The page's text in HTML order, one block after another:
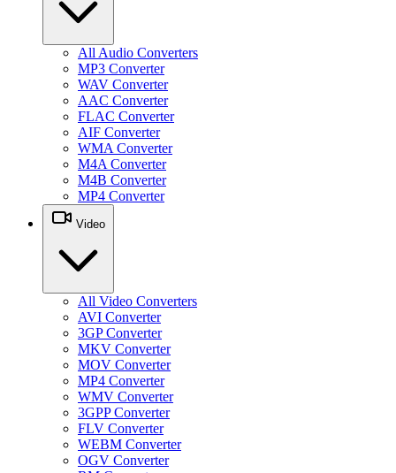
All Audio Converters
MP3 Converter
WAV Converter
AAC Converter
FLAC Converter
AIF Converter
WMA Converter
M4A Converter
M4B Converter
MP4 Converter
Video
All Video Converters
AVI Converter
3GP Converter
MKV Converter
MOV Converter
MP4 Converter
WMV Converter
3GPP Converter
FLV Converter
WEBM Converter
OGV Converter